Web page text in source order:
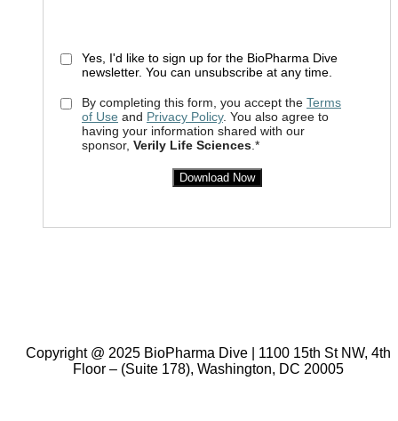
Yes, I'd like to sign up for the BioPharma Dive
newsletter. You can unsubscribe at any time.
By completing this form, you accept the Terms
of Use and Privacy Policy. You also agree to
having your information shared with our
sponsor, Verily Life Sciences .*
Download Now
Copyright @ 2025 BioPharma Dive | 1100 15th St NW, 4th
Floor – (Suite 178), Washington, DC 20005